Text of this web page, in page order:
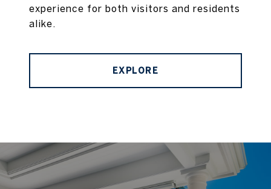
experience for both visitors and residents
alike.
EXPLORE